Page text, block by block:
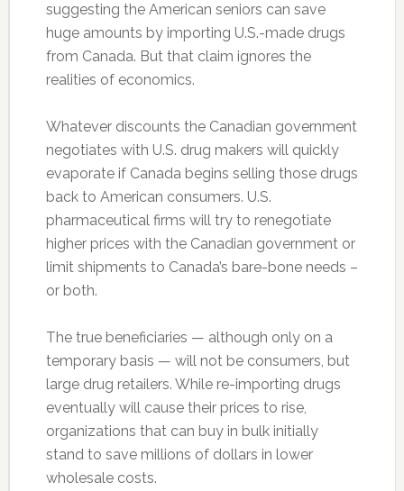
suggesting the American seniors can save
huge amounts by importing U.S.-made drugs
from Canada. But that claim ignores the
realities of economics.
Whatever discounts the Canadian government
negotiates with U.S. drug makers will quickly
evaporate if Canada begins selling those drugs
back to American consumers. U.S.
pharmaceutical firms will try to renegotiate
higher prices with the Canadian government or
limit shipments to Canada’s bare-bone needs –
or both.
The true beneficiaries — although only on a
temporary basis — will not be consumers, but
large drug retailers. While re-importing drugs
eventually will cause their prices to rise,
organizations that can buy in bulk initially
stand to save millions of dollars in lower
wholesale costs.